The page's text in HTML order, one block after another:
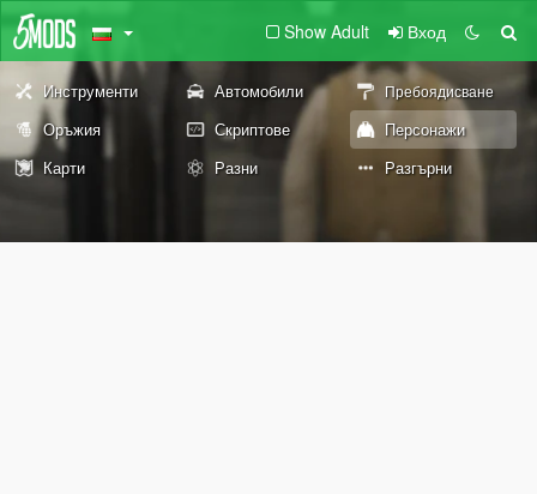
Show Adult Вход
Инструменти Автомобили Пребоядисване
Оръжия Скриптове
Персонажи
Карти
Разни Разгърни